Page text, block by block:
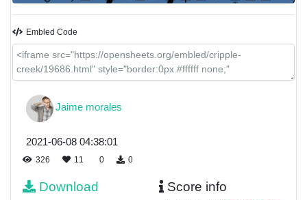
Embled Code
Jaime morales
2021-06-08 04:38:01
326 11 0 0
Download Score info